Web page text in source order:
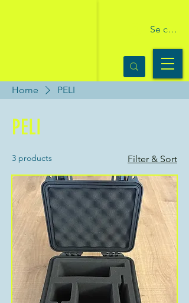
Se
Home PELI
PELI
3 products Filter & Sort